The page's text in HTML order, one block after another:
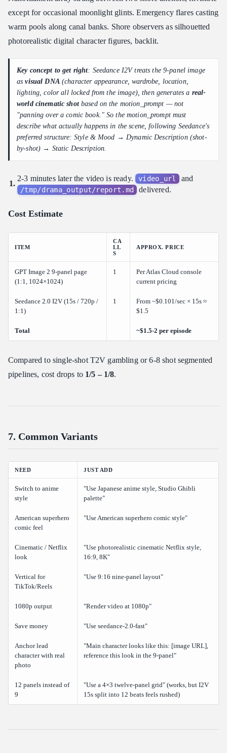
except for occasional moonlight glints. Emergency flares casting
warm pools along canal banks. Shore observers as silhouetted
photorealistic digital character figures, backlit.
Key concept to get right: Seedance I2V treats the 9-panel image
asvisual DNA (character appearance, wardrobe, location,
lighting, color all locked from the image), then generates a real-
world cinematic shotbased on the motion_prompt — not
"panning over a comic book." So the motion_prompt must
describe what actually happens in the scene, following Seedance's
preferred structure: Style & Mood → Dynamic Description (shot-
by-shot) → Static Description.
2-3 minutes later the video is ready. video_url and
/tmp/drama_output/report.md delivered.
Cost Estimate
ITEM
CA
LL
S
APPROX. PRICE
GPT Image 2 9-panel page
(1:1, 1024×1024)
1
Per Atlas Cloud console
current pricing
Seedance 2.0 I2V (15s / 720p /
1:1)
1
From ~$0.101/sec × 15s ≈
$1.5
Total ~$1.5-2 per episode
Compared to single-shot T2V gambling or 6-8 shot segmented
pipelines, cost drops to 1/5 – 1/8.
7. Common Variants
NEED JUST ADD
Switch to anime
style
"Use Japanese anime style, Studio Ghibli
palette"
American superhero
comic feel
"Use American superhero comic style"
Cinematic / Netflix
look
"Use photorealistic cinematic Netflix style,
16:9, 8K"
Vertical for
TikTok/Reels
"Use 9:16 nine-panel layout"
1080p output "Render video at 1080p"
Save money "Use seedance-2.0-fast"
Anchor lead
character with real
photo
"Main character looks like this: [image URL],
reference this look in the 9-panel"
12 panels instead of
9
"Use a 4×3 twelve-panel grid" (works, but I2V
15s split into 12 beats feels rushed)